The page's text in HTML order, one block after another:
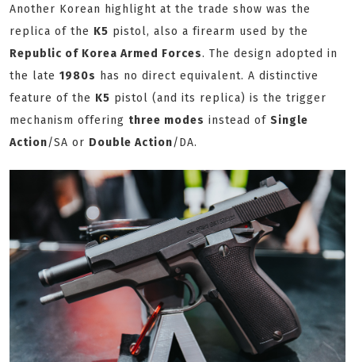
Another Korean highlight at the trade show was the
replica of the K5 pistol, also a firearm used by the
Republic of Korea Armed Forces. The design adopted in
the late 1980s has no direct equivalent. A distinctive
feature of the K5 pistol (and its replica) is the trigger
mechanism offering three modes instead of Single
Action/SA or Double Action/DA.